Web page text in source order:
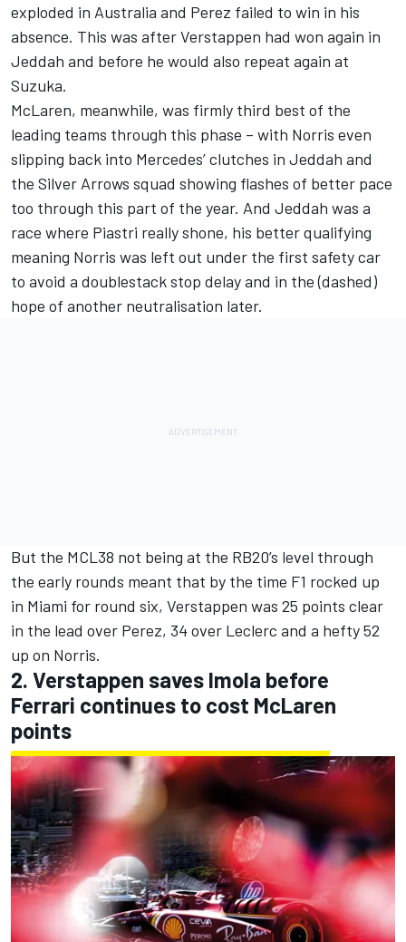
exploded in Australia and Perez failed to win in his
absence. This was after Verstappen had won again in
Jeddah and before he would also repeat again at
Suzuka.
McLaren, meanwhile, was firmly third best of the
leading teams through this phase – with Norris even
slipping back into Mercedes’ clutches in Jeddah and
the Silver Arrows squad showing flashes of better pace
too through this part of the year. And Jeddah was a
race where Piastri really shone, his better qualifying
meaning Norris was left out under the first safety car
to avoid a doublestack stop delay and in the (dashed)
hope of another neutralisation later.
But the MCL38 not being at the RB20’s level through
the early rounds meant that by the time F1 rocked up
in Miami for round six, Verstappen was 25 points clear
in the lead over Perez, 34 over Leclerc and a hefty 52
up on Norris.
2. Verstappen saves Imola before
Ferrari continues to cost McLaren
points